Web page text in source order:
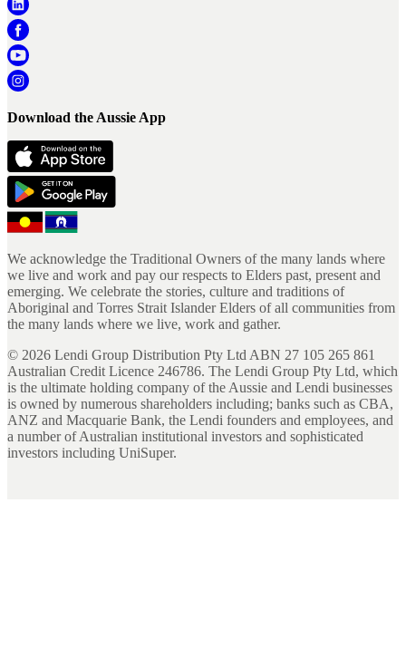
Download the Aussie App
We acknowledge the Traditional Owners of the many lands where
we live and work and pay our respects to Elders past, present and
emerging. We celebrate the stories, culture and traditions of
Aboriginal and Torres Strait Islander Elders of all communities from
the many lands where we live, work and gather.
© 2026 Lendi Group Distribution Pty Ltd ABN 27 105 265 861
Australian Credit Licence 246786. The Lendi Group Pty Ltd, which
is the ultimate holding company of the Aussie and Lendi businesses
is owned by numerous shareholders including; banks such as CBA,
ANZ and Macquarie Bank, the Lendi founders and employees, and
a number of Australian institutional investors and sophisticated
investors including UniSuper.